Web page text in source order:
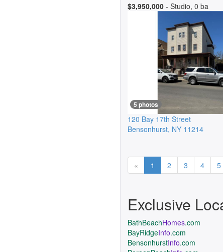
$3,950,000 - Studio, 0 ba
5 photos
120 Bay 17th Street
Bensonhurst, NY 11214
« Previous
1 2 3 4 5
Exclusive
BathBeachHomes.com
BayRidgeInfo.com
BensonhurstInfo.com